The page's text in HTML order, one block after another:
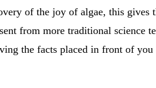
of the joy of algae, this gives
from more traditional science
the facts placed in front of you